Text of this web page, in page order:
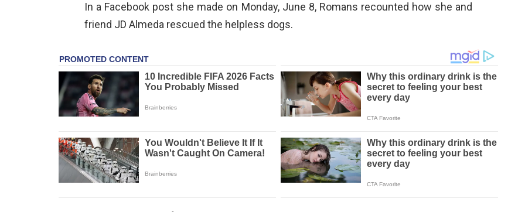
In a Facebook post she made on Monday, June 8, Romans recounted how she and
friend JD Almeda rescued the helpless dogs.